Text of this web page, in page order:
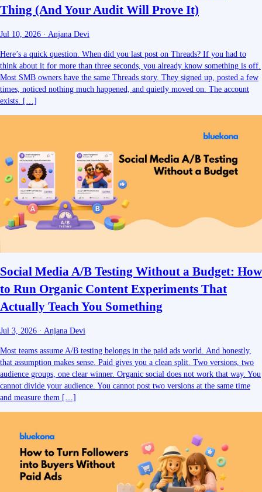
Thing (And Your Audit Will Prove It)
Jul 10, 2026 · Anjana Devi
Here’s a quick question. When did you last post on Threads? If you had to
think about it for more than three seconds, you already know something is off.
Most SMB owners have the same Threads story. They signed up, posted a few
times, noticed nothing much happened, and quietly moved on. The account
exists. […]
Social Media A/B Testing Without a Budget: How
to Run Organic Content Experiments That
Actually Teach You Something
Jul 3, 2026 · Anjana Devi
Most teams assume A/B testing belongs in the paid ads world. And honestly,
that assumption makes sense. Paid gives you a clean split. Two versions, two
audience groups, one clear winner. Organic social does not work that way. You
cannot divide your audience. You cannot post two versions at the same time
and measure them […]